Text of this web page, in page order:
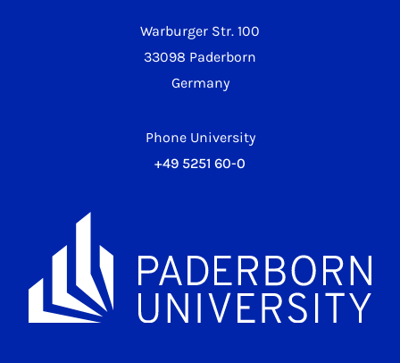
Warburger Str. 100
33098 Paderborn
Germany
Phone University
+49 5251 60-0